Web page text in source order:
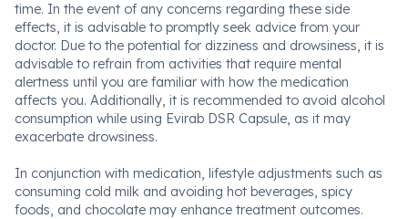
time. In the event of any concerns regarding these side
effects, it is advisable to promptly seek advice from your
doctor. Due to the potential for dizziness and drowsiness, it is
advisable to refrain from activities that require mental
alertness until you are familiar with how the medication
affects you. Additionally, it is recommended to avoid alcohol
consumption while using Evirab DSR Capsule, as it may
exacerbate drowsiness.
In conjunction with medication, lifestyle adjustments such as
consuming cold milk and avoiding hot beverages, spicy
foods, and chocolate may enhance treatment outcomes.